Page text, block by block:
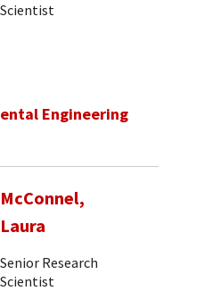
Scientist
Engineering
McConnel,
Laura
Senior Research
Scientist